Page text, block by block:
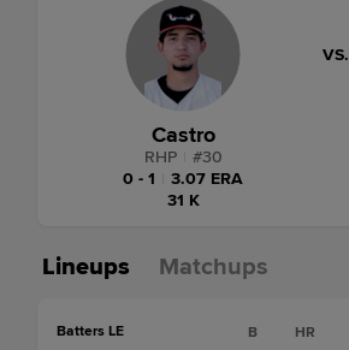
Castro
RHP #30
0 - 1
3.07 ERA
31 K
VS.
Lineups Matchups
Batters LE B HR